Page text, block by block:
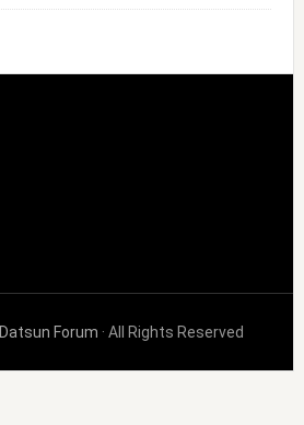
Datsun Forum · All Rights Reserved